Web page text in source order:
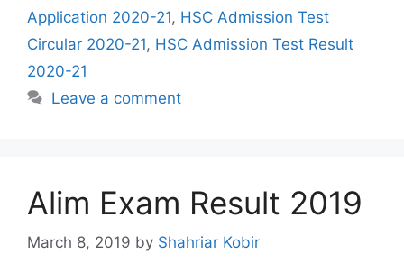
Application 2020-21, HSC Admission Test
Circular 2020-21, HSC Admission Test Result
2020-21
Leave a comment
Alim Exam Result 2019
March 8, 2019 by Shahriar Kobir